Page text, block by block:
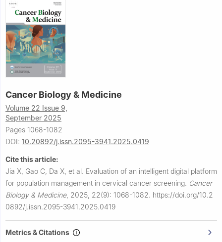
Cancer Biology & Medicine
Volume 22 Issue 9,
September 2025
Pages 1068-1082
DOI: 10.20892/j.issn.2095-3941.2025.0419
Cite this article:
Jia X, Gao C, Da X, et al. Evaluation of an intelligent digital platform
for population management in cervical cancer screening. Cancer
Biology & Medicine, 2025, 22(9): 1068-1082. https://doi.org/10.2
0892/j.issn.2095-3941.2025.0419
Metrics & Citations